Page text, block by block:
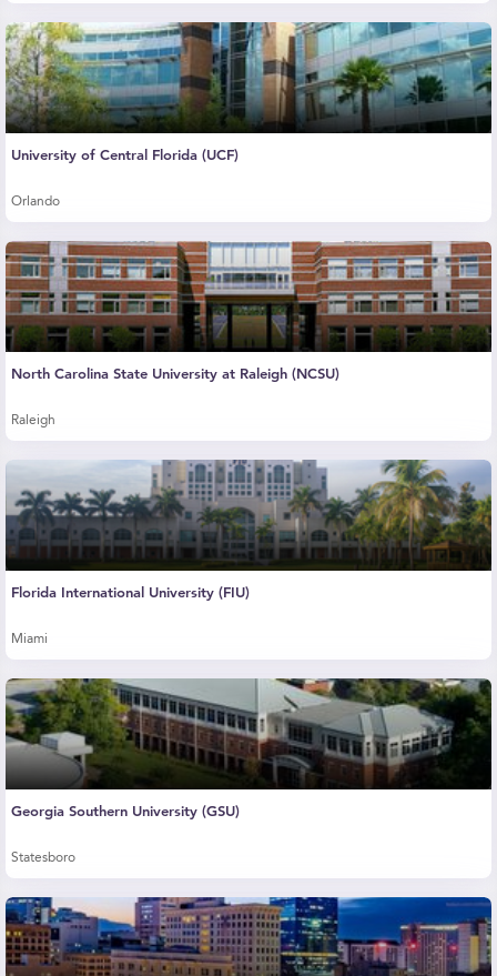
University of Central Florida (UCF)
Orlando
North Carolina State University at Raleigh (NCSU)
Raleigh
Florida International University (FIU)
Miami
Georgia Southern University (GSU)
Statesboro